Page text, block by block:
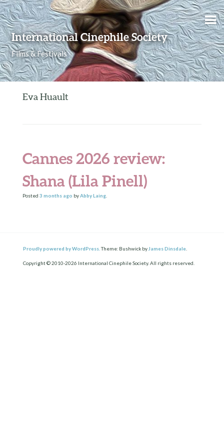
International Cinephile Society
Films & Festivals
Skip to content
Eva Huault
Cannes 2026 review:
Shana (Lila Pinell)
Posted 3 monthsago byAbby Laing.
Proudly powered by WordPress. Theme: Bushwick by James Dinsdale
Copyright © 2010-2026 International Cinephile Society. All rights reserved.